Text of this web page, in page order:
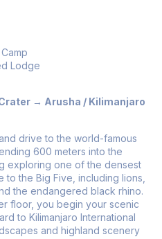
Lodge
→ Arusha / Kilimanjaro
drive to the world-famous
600 meters into the
exploring one of the densest
the Big Five, including lions,
the endangered black rhino.
floor, you begin your scenic
to Kilimanjaro International
and highland scenery